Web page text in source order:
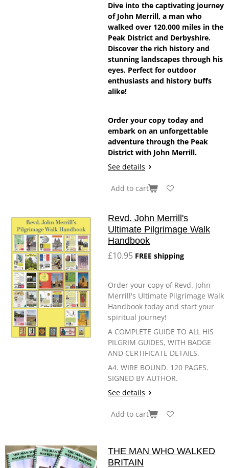
Dive into the captivating journey
of John Merrill, a man who
walked over 120,000 miles in the
Peak District and Derbyshire.
Discover the rich history and
stunning landscapes through his
eyes. Perfect for outdoor
enthusiasts and history buffs
alike!
Order your copy today and
embark on an unforgettable
adventure through the Peak
District with John Merrill.
See details
Add to cart
Revd. John Merrill's
Ultimate Pilgrimage Walk
Handbook
£10.95 FREE shipping
Order your copy of Revd. John
Merrill's Ultimate Pilgrimage Walk
Handbook today and start your
spiritual journey!
A COMPLETE GUIDE TO ALL HIS
PILGRIM GUIDES, WITH BADGE
AND CERTIFICATE DETAILS.
A4. WIRE BOUND. 120 PAGES.
SIGNED BY AUTHOR.
See details
Add to cart
THE MAN WHO WALKED
BRITAIN